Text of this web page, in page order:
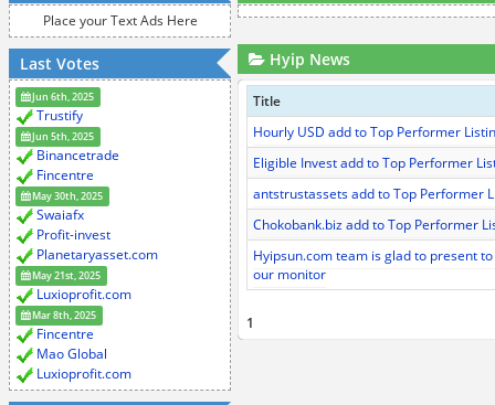
Place your Text Ads Here
Last Votes
Jun 6th, 2025
Trustify
Jun 5th, 2025
Binancetrade
Fincentre
May 30th, 2025
Swaiafx
Profit-invest
Planetaryasset.com
May 21st, 2025
Luxioprofit.com
Mar 8th, 2025
Fincentre
Mao Global
Luxioprofit.com
Hyip News
Title
Hourly USD add to Top Performer
Eligible Invest add to Top Performer
antstrustassets add to Top Performer
Chokobank.biz add to Top Performer
Hyipsun.com team is glad to present
our monitor
1